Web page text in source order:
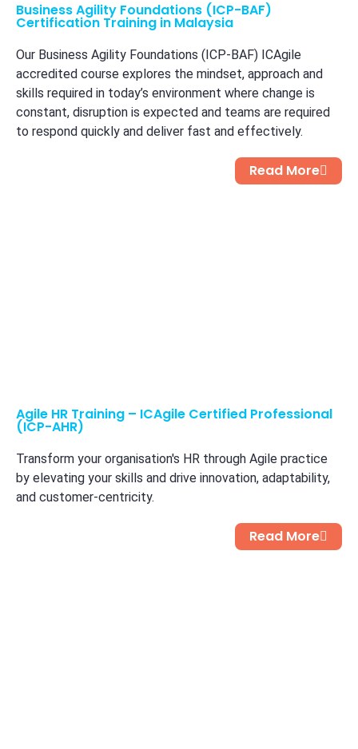
Business Agility Foundations (ICP-BAF)
Certification Training in Malaysia
Our Business Agility Foundations (ICP-BAF) ICAgile
accredited course explores the mindset, approach and
skills required in today’s environment where change is
constant, disruption is expected and teams are required
to respond quickly and deliver fast and effectively.
Read More
Agile HR Training – ICAgile Certified Professional
(ICP-AHR)
Transform your organisation's HR through Agile practice
by elevating your skills and drive innovation, adaptability,
and customer-centricity.
Read More